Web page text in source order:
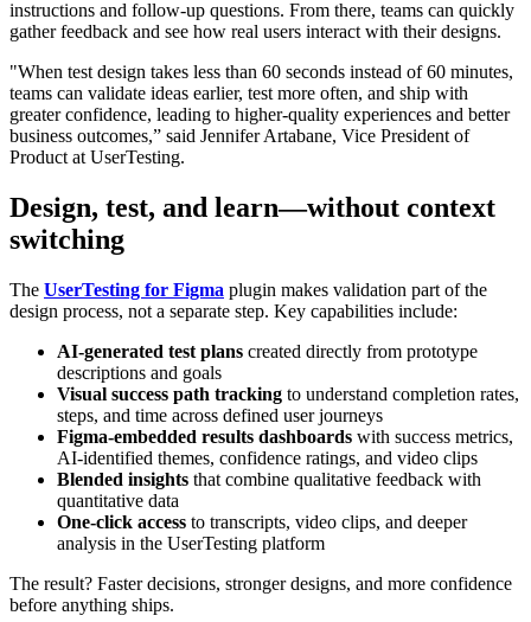
instructions and follow-up questions. From there, teams can quickly
gather feedback and see how real users interact with their designs.
"When test design takes less than 60 seconds instead of 60 minutes,
teams can validate ideas earlier, test more often, and ship with
greater confidence, leading to higher-quality experiences and better
business outcomes,” said Jennifer Artabane, Vice President of
Product at UserTesting.
Design, test, and learn—without context
switching
The UserTesting for Figma plugin makes validation part of the
design process, not a separate step. Key capabilities include:
AI-generated test plans created directly from prototype
descriptions and goals
Visual success path tracking to understand completion rates,
steps, and time across defined user journeys
Figma-embedded results dashboards with success metrics,
AI-identified themes, confidence ratings, and video clips
Blended insights that combine qualitative feedback with
quantitative data
One-click access to transcripts, video clips, and deeper
analysis in the UserTesting platform
The result? Faster decisions, stronger designs, and more confidence
before anything ships.